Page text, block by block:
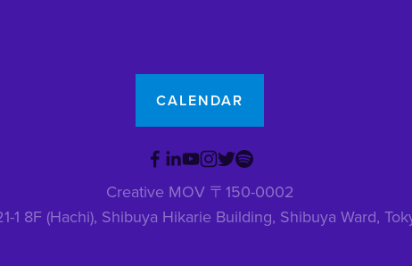
CALENDAR
Creative MOV 〒150-0002
1 8F (Hachi), Shibuya Hikarie Building, Shibuya Ward,